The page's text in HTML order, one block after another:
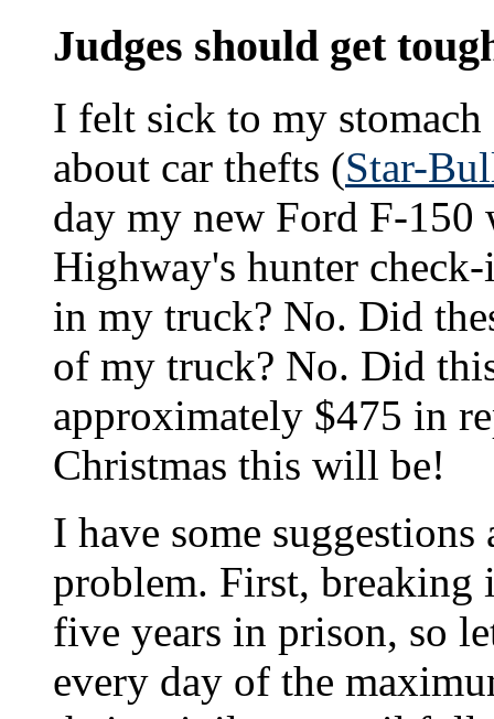
Judges should get
I felt sick to my stomach
about car thefts (Star-
day my new Ford F-150
Highway's hunter
in my truck? No. Did
of my truck? No. Did
approximately $475 in
Christmas this will be!
I have some
problem. First, breaking
five years in prison, so
every day of the